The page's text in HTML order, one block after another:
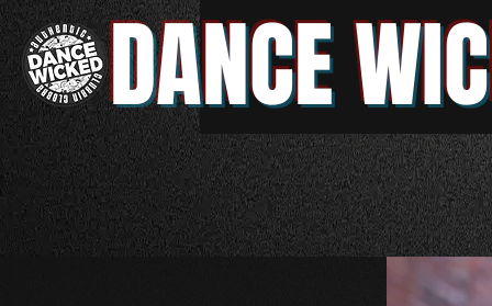
DANCE